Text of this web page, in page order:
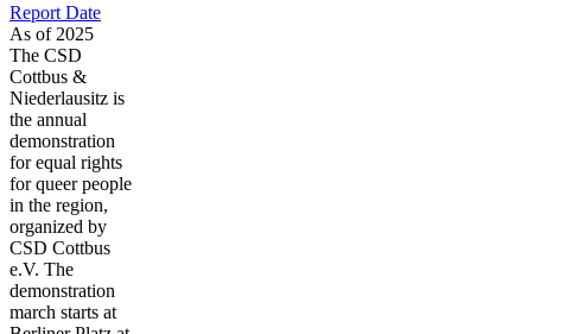
Report Date
As of 2025
The CSD
Cottbus &
Niederlausitz is
the annual
demonstration
for equal rights
for queer people
in the region,
organized by
CSD Cottbus
e.V. The
demonstration
march starts at